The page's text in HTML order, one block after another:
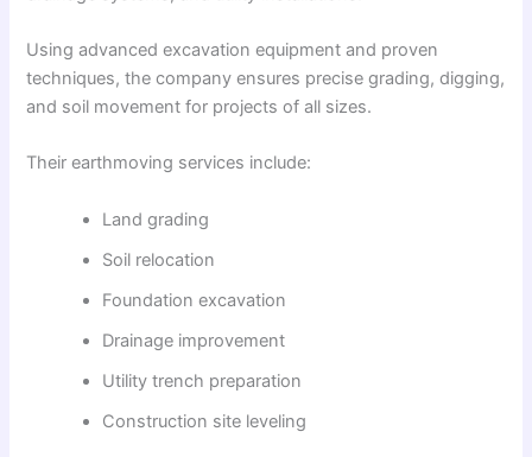
Using advanced excavation equipment and proven
techniques, the company ensures precise grading, digging,
and soil movement for projects of all sizes.
Their earthmoving services include:
Land grading
Soil relocation
Foundation excavation
Drainage improvement
Utility trench preparation
Construction site leveling